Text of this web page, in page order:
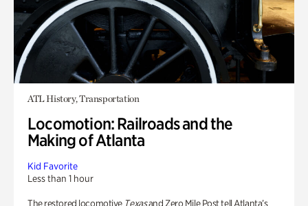
ATL History, Transportation
Locomotion: Railroads and the
Making of Atlanta
Kid Favorite
Less than 1 hour
The restored locomotive Texasand Zero Mile Post tell Atlanta’s